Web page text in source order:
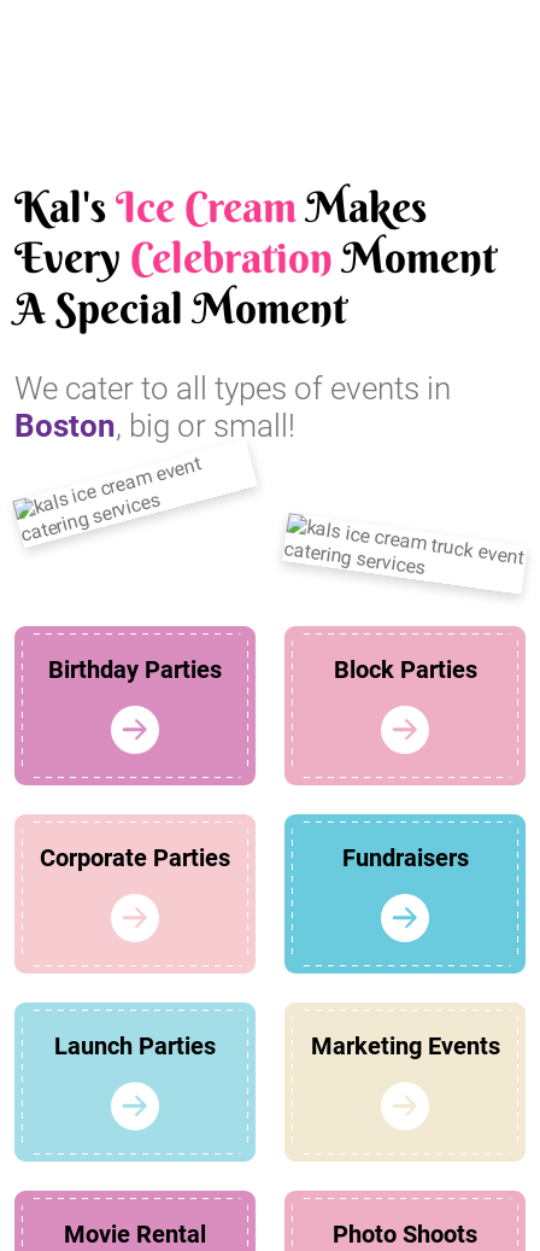
Kal'sIce CreamMakes
Every CelebrationMoment
A Special Moment
We cater to all types of events in
Boston, big or small!
Birthday Parties Block Parties
Corporate Parties Fundraisers
Launch Parties Marketing Events
Movie Rental Photo Shoots